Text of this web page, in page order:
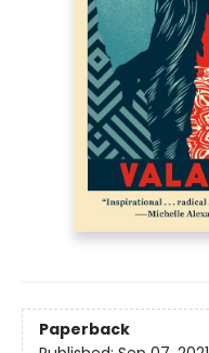
Paperback